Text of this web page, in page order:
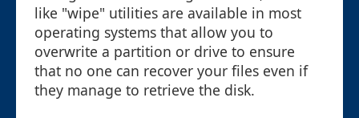
like "wipe" utilities are available in most
operating systems that allow you to
overwrite a partition or drive to ensure
that no one can recover your files even if
they manage to retrieve the disk.